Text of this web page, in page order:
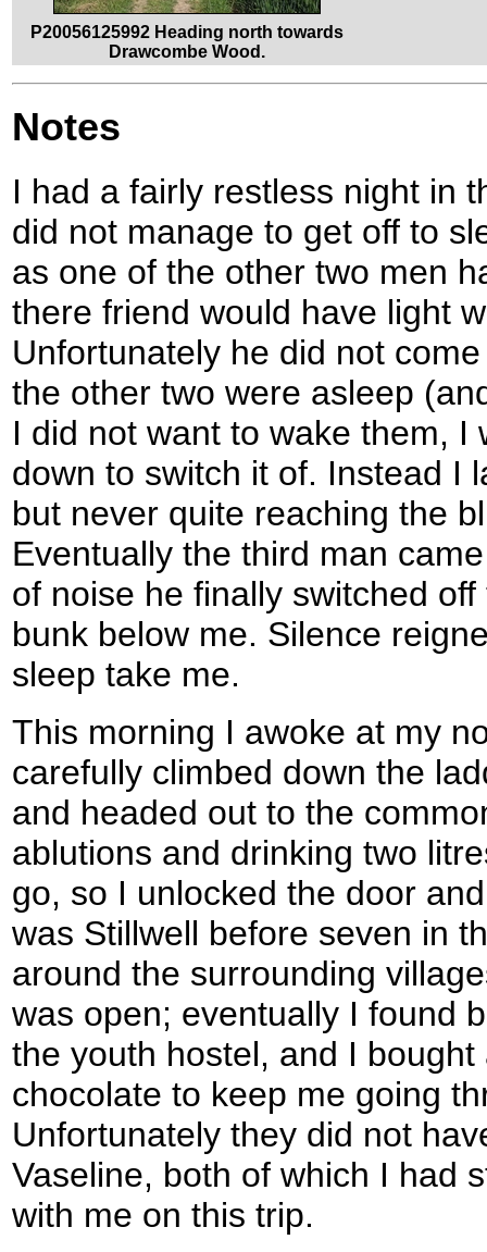
P20056125992 Heading north towards
Drawcombe Wood.
Notes
I had a fairly restless night in
did not manage to get off to
as one of the other two men
there friend would have light
Unfortunately he did not
the other two were asleep
I did not want to wake them, I
down to switch it of. Instead I
but never quite reaching the
Eventually the third man
of noise he finally switched
bunk below me. Silence
sleep take me.
This morning I awoke at my
carefully climbed down the
and headed out to the
ablutions and drinking two
go, so I unlocked the door
was Stillwell before seven in
around the surrounding
was open; eventually I found
the youth hostel, and I
chocolate to keep me going
Unfortunately they did not
Vaseline, both of which I had
with me on this trip.